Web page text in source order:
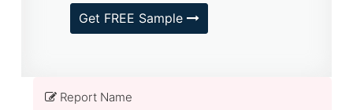
Get FREE Sample
Report Name